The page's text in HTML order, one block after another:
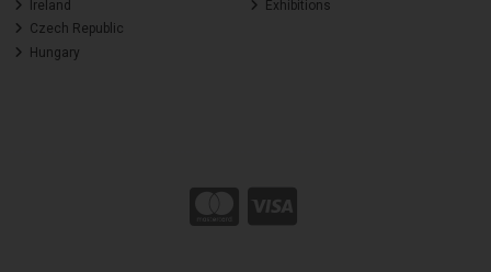
Ireland
Czech Republic
Hungary
Exhibitions